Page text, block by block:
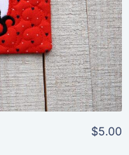
$5.00